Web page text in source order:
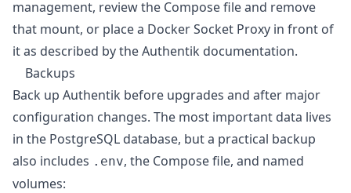
management, review the Compose file and remove
that mount, or place a Docker Socket Proxy in front of
it as described by the Authentik documentation.
Backups
Back up Authentik before upgrades and after major
configuration changes. The most important data lives
in the PostgreSQL database, but a practical backup
also includes .env, the Compose file, and named
volumes: